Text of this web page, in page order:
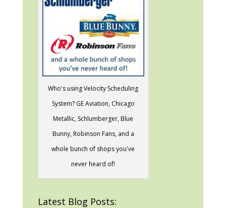
Who's using Velocity Scheduling
System? GE Aviation, Chicago
Metallic, Schlumberger, Blue
Bunny, Robinson Fans, and a
whole bunch of shops you've
never heard of!
Latest Blog Posts: